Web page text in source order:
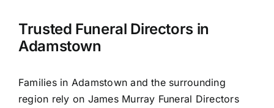
Funeral Prices & Plans
Trusted Funeral Directors in
Adamstown
Families in Adamstown and the surrounding
region rely on James Murray Funeral Directors